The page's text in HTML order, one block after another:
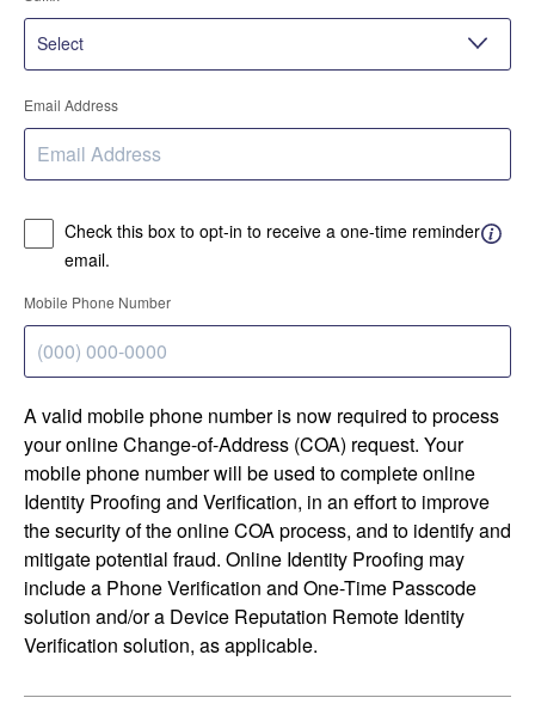
Email Address
Check this box to opt-in to receive a one-time reminder
email.
Mobile Phone Number
A valid mobile phone number is now required to process
your online Change-of-Address (COA) request. Your
mobile phone number will be used to complete online
Identity Proofing and Verification, in an effort to improve
the security of the online COA process, and to identify and
mitigate potential fraud. Online Identity Proofing may
include a Phone Verification and One-Time Passcode
solution and/or a Device Reputation Remote Identity
Verification solution, as applicable.